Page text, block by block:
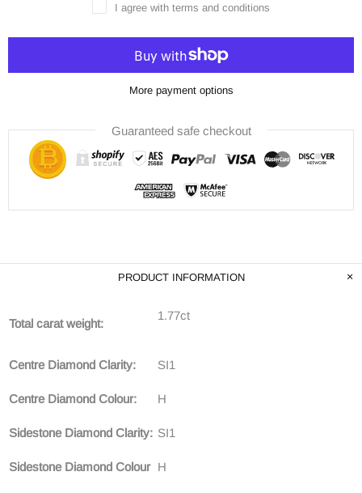
I agree with terms and conditions
More payment options
Guaranteed safe checkout
PRODUCT INFORMATION
Total carat weight:
1.77ct
Centre Diamond Clarity: SI1
Centre Diamond Colour: H
Sidestone Diamond Clarity: SI1
Sidestone Diamond Colour H